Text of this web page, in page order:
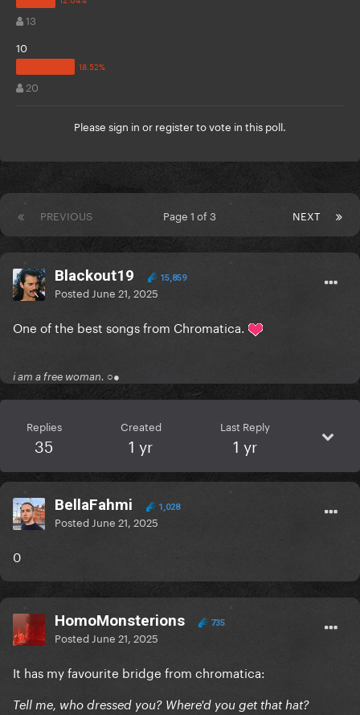
13
10
20
Please sign in or registerto vote in this poll.
PREVIOUS NEXT
Page 1 of 3
Blackout19 15,859
Posted June 21, 2025
One of the best songs from Chromatica.
i am a free woman. ○●
Replies
35
Created
1 yr
Last Reply
1 yr
BellaFahmi 1,028
Posted June 21, 2025
0
HomoMonsterions 735
Posted June 21, 2025
It has my favourite bridge from chromatica:
Tell me, who dressed you? Where'd you get that hat?